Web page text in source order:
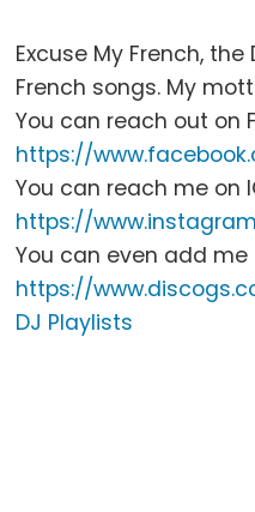
Excuse My French,
French songs. My
You can reach out on
https://
You can reach me on
https://
You can even add me
https://
DJ Playlists